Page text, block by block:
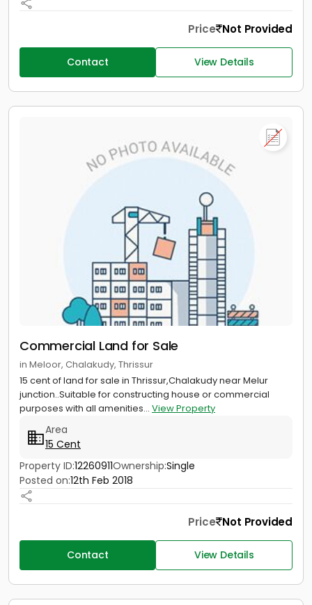
Price Not Provided
Contact View Details
Commercial Land for Sale
in Meloor, Chalakudy, Thrissur
15 cent of land for sale in Thrissur,Chalakudy near Melur
junction..Suitable for constructing house or commercial
purposes with all amenities... View Property
Area
15 Cent
Property ID:12260911Ownership:Single
Posted on:12th Feb 2018
Price Not Provided
Contact View Details